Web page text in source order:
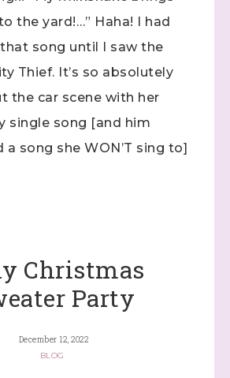
the yard!…” Haha! I had
song until I saw the
Thief. It’s so absolutely
the car scene with her
single song [and him
song she WON’T sing to]
Christmas
Party
December 12, 2022
BLOG
Click here